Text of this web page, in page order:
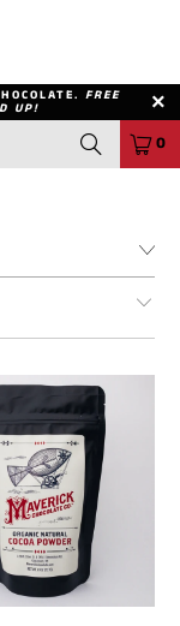
FREE
UP!
0